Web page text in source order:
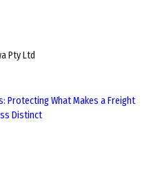
Pty Ltd
Protecting What Makes a Freight
Distinct